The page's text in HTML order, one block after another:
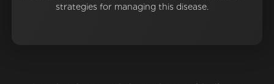
strategies for managing this disease.